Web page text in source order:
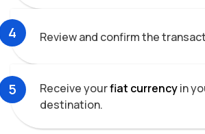
4 Review and confirm the
5 Receive yourfiat currencyin
destination.